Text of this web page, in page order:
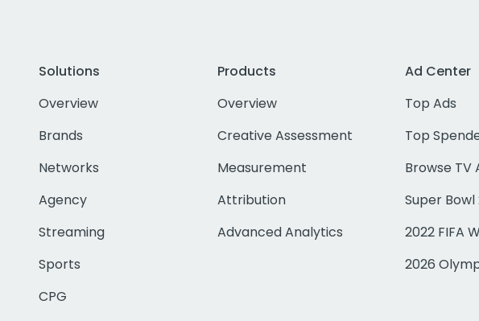
Solutions
Overview
Brands
Networks
Agency
Streaming
Sports
CPG
Products
Overview
Creative Assessment
Measurement
Attribution
Advanced Analytics
Ad Center
Top Ads
Top
Browse TV
Super Bowl
2022 FIFA
2026